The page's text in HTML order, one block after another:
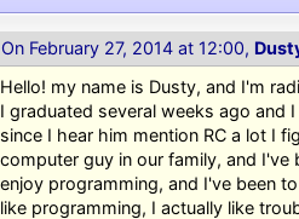
On February 27, 2014 at 12:00,
Hello! my name is Dusty, and I'm
I graduated several weeks ago and
since I hear him mention RC a lot I
computer guy in our family, and
enjoy programming, and I've been
like programming, I actually like